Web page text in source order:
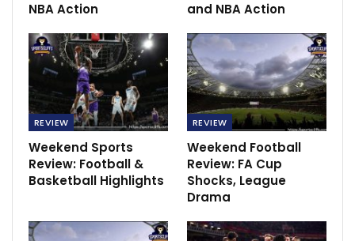
face Mallorca, Real Sociedad will host Athletic Bilbao.
Hockey
RECOMMENDED POSTS
SC Villa very confident to face KCCA FC –
coach Mutebi
‘Nearly pregnant is not being pregnant!’ –…
Dec 3, 2020
NBA Action
and NBA Action
REVIEW
Weekend Sports
Review: Football &
Basketball Highlights
REVIEW
Weekend Football
Review: FA Cup
Shocks, League
Drama